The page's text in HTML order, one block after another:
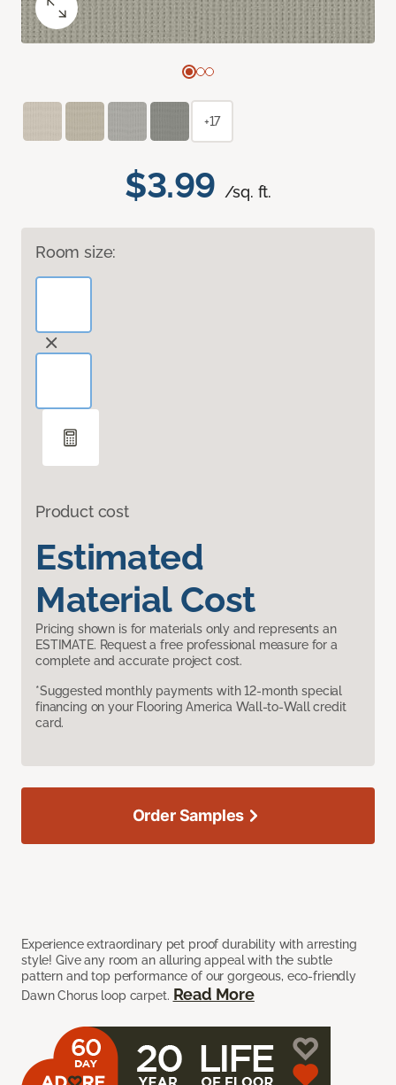
$3.99 /sq. ft.
Room size:
Product cost
Estimated
Material Cost
Pricing shown is for materials only and represents an
ESTIMATE. Request a free professional measure for a
complete and accurate project cost.
*Suggested monthly payments with 12-month special
financing on your Flooring America Wall-to-Wall credit
card.
Experience extraordinary pet proof durability with arresting
style! Give any room an alluring appeal with the subtle
pattern and top performance of our gorgeous, eco-friendly
Dawn Chorus loop carpet. Read More
+17
Order Samples